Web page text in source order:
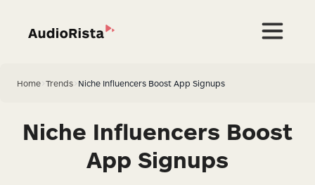
Home Trends Niche Influencers Boost App Signups
Niche Influencers Boost
App Signups